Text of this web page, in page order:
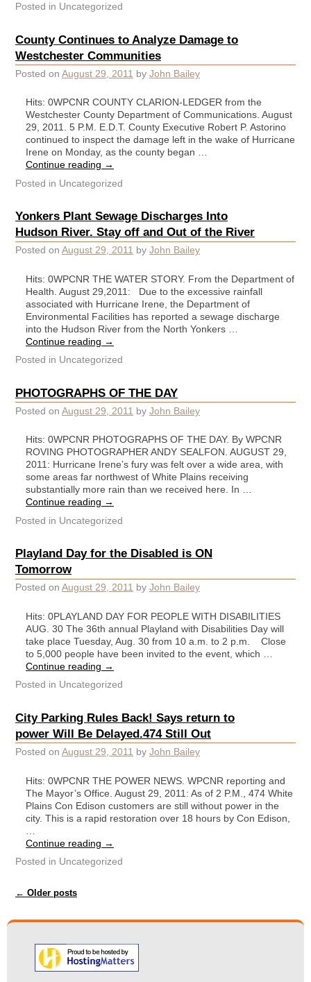
Posted in Uncategorized
County Continues to Analyze Damage to
Westchester Communities
Posted on August 29, 2011 by John Bailey
Hits: 0WPCNR COUNTY CLARION-LEDGER from the
Westchester County Department of Communications. August
29, 2011. 5 P.M. E.D.T. County Executive Robert P. Astorino
continued to inspect the damage left in the wake of Hurricane
Irene on Monday, as the county began …
Continue reading →
Posted in Uncategorized
Yonkers Plant Sewage Discharges Into
Hudson River. Stay off and Out of the River
Posted on August 29, 2011 by John Bailey
Hits: 0WPCNR THE WATER STORY. From the Department of
Health. August 29,2011: Due to the excessive rainfall
associated with Hurricane Irene, the Department of
Environmental Facilities has reported a sewage discharge
into the Hudson River from the North Yonkers …
Continue reading →
Posted in Uncategorized
PHOTOGRAPHS OF THE DAY
Posted on August 29, 2011 by John Bailey
Hits: 0WPCNR PHOTOGRAPHS OF THE DAY. By WPCNR
ROVING PHOTOGRAPHER ANDY SEALFON. AUGUST 29,
2011: Hurricane Irene’s fury was felt over a wide area, with
some areas far northwest of White Plains receiving
substantially more rain than we received here. In …
Continue reading →
Posted in Uncategorized
Playland Day for the Disabled is ON
Tomorrow
Posted on August 29, 2011 by John Bailey
Hits: 0PLAYLAND DAY FOR PEOPLE WITH DISABILITIES
AUG. 30 The 36th annual Playland with Disabilities Day will
take place Tuesday, Aug. 30 from 10 a.m. to 2 p.m. Close
to 5,000 people have been invited to the event, which …
Continue reading →
Posted in Uncategorized
City Parking Rules Back! Says return to
power Will Be Delayed.474 Still Out
Posted on August 29, 2011 by John Bailey
Hits: 0WPCNR THE POWER NEWS. WPCNR reporting and
The Mayor’s Office. August 29, 2011: As of 2 P.M., 474 White
Plains Con Edison customers are still without power in the
city. This is a rapid restoration over 18 hours by Con Edison,
Continue reading →
Posted in Uncategorized
Post navigation
← Older posts